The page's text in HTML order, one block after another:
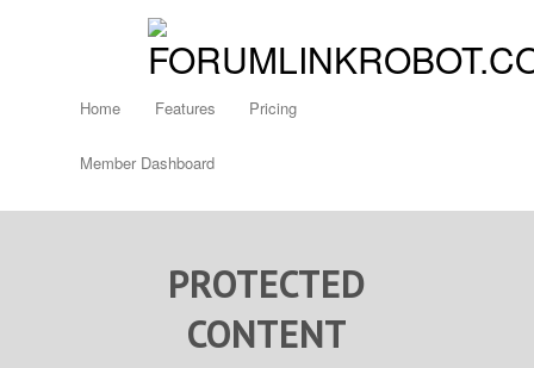
Home Features Pricing
Member Dashboard
PROTECTED
CONTENT